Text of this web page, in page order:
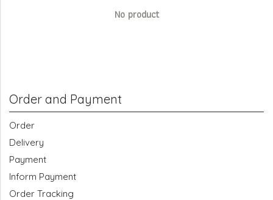
No product
Order and Payment
Order
Delivery
Payment
Inform Payment
Order Tracking